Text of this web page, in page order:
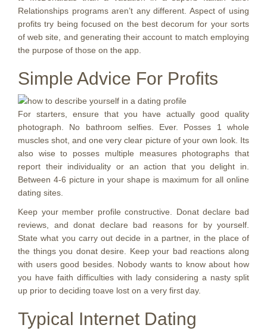
Relationships programs aren’t any different. Aspect of using
profits try being focused on the best decorum for your sorts
of web site, and generating their account to match employing
the purpose of those on the app.
Simple Advice For Profits
For starters, ensure that you have actually good quality
photograph. No bathroom selfies. Ever. Posses 1 whole
muscles shot, and one very clear picture of your own look. Its
also wise to posses multiple measures photographs that
report their individuality or an action that you delight in.
Between 4-6 picture in your shape is maximum for all online
dating sites.
Keep your member profile constructive. Donat declare bad
reviews, and donat declare bad reasons for by yourself.
State what you carry out decide in a partner, in the place of
the things you donat desire. Keep your bad reactions along
with users good besides. Nobody wants to know about how
you have faith difficulties with lady considering a nasty split
up prior to deciding toave lost on a very first day.
Typical Internet Dating